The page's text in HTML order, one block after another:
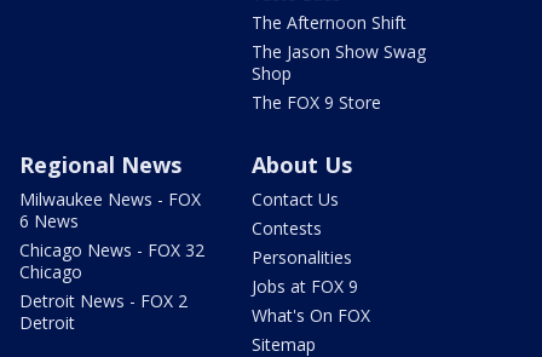
The Afternoon Shift
The Jason Show Swag
Shop
The FOX 9 Store
Regional News
Milwaukee News - FOX
6 News
Chicago News - FOX 32
Chicago
Detroit News - FOX 2
Detroit
About Us
Contact Us
Contests
Personalities
Jobs at FOX 9
What's On FOX
Sitemap